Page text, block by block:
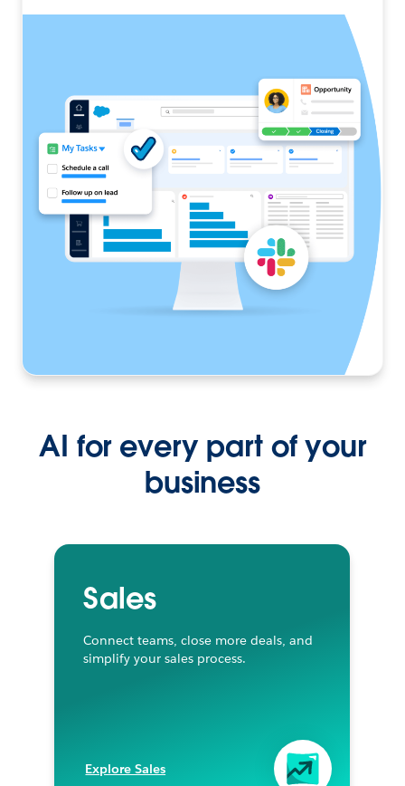
AI for every part of your
business
Sales
Connect teams, close more deals, and
simplify your sales process.
Explore Sales